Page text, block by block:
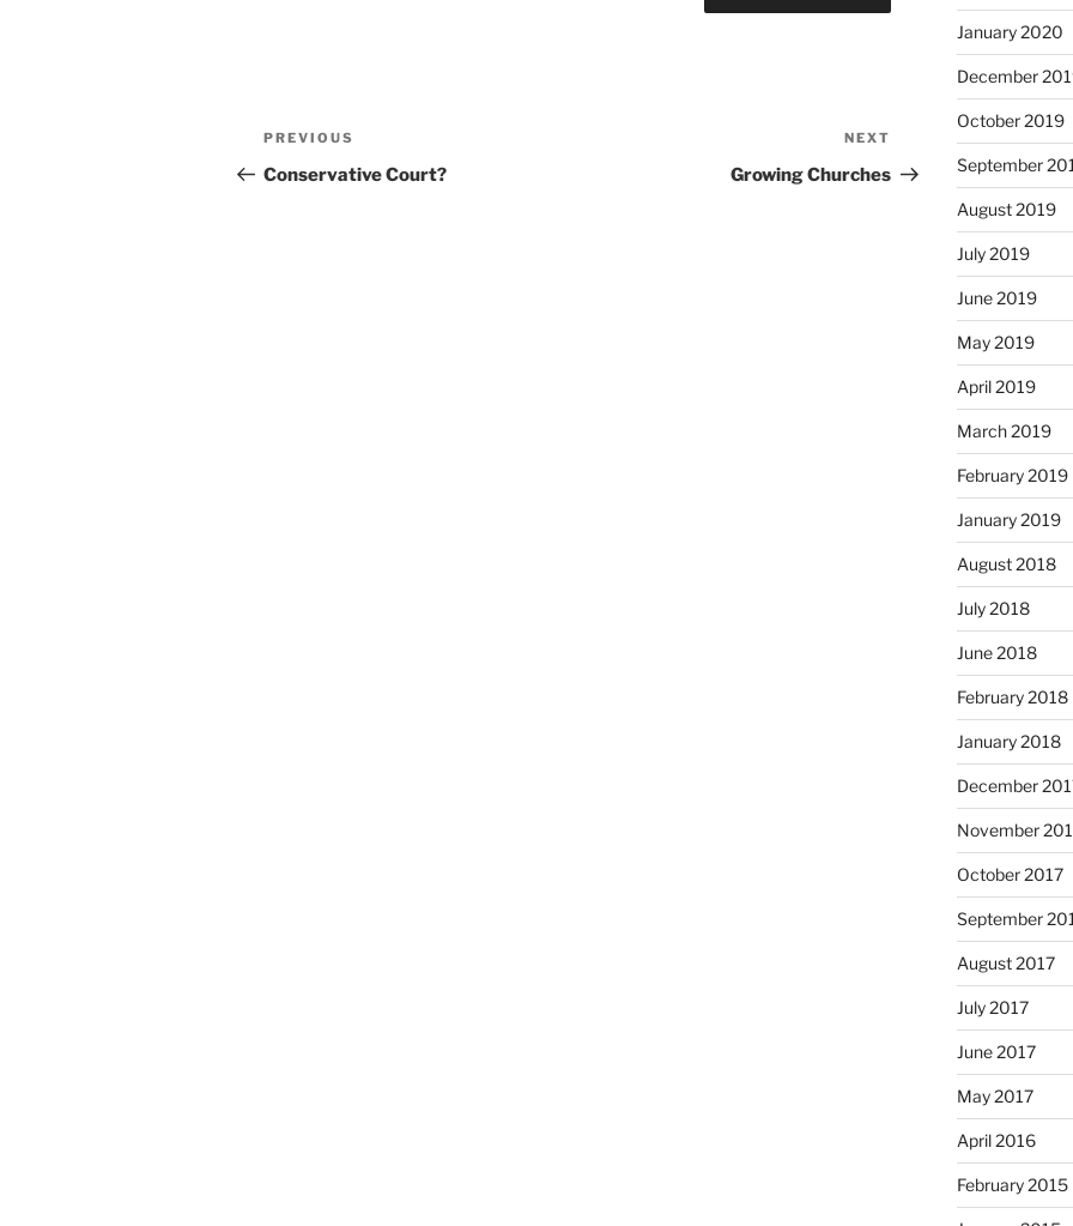
Post
navigation
Previous
Post
PREVIOUS
Conservative Court?
Post
NEXT
Growing Churches
January 2020
December
October 2019
September
August 2019
July 2019
June 2019
May 2019
April 2019
March 2019
February 2019
January 2019
August 2018
July 2018
June 2018
February 2018
January 2018
December
November
October 2017
September
August 2017
July 2017
June 2017
May 2017
April 2016
February 2015